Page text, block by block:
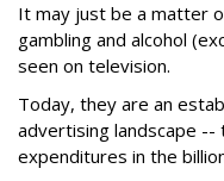
It may just be a matter
gambling and alcohol
seen on television.
Today, they are an
advertising landscape
expenditures in the